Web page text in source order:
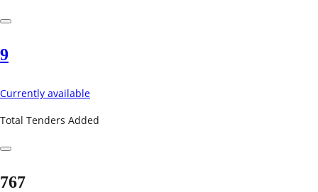
9
Currently available
Total Tenders Added
767